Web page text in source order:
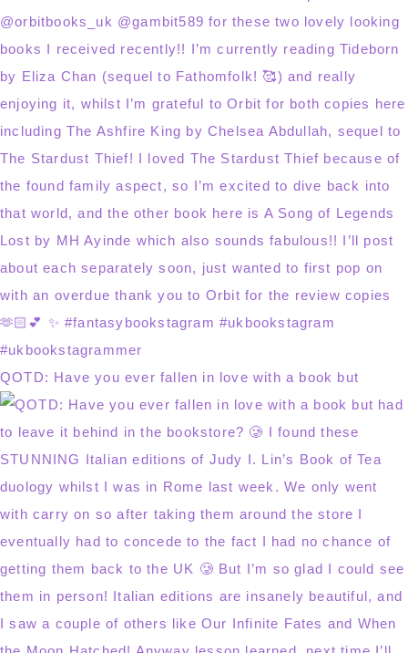
QOTD: Have you ever fallen in love with a book but